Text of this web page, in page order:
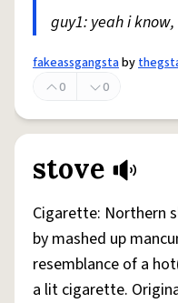
guy1: yeah i
fakeassgangstaby
0
0
stove
Cigarette: Northern
by mashed up
resemblance of a
a lit cigarette.